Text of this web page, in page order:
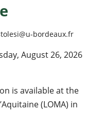
bordeaux.fr
August 26, 2026
is available at the
(LOMA) in